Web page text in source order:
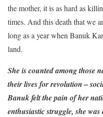
the mother, it is as hard as
times. And this death that we
long as a year when Banuk
land.
She is counted among those
their lives for revolution –
Banuk felt the pain of her
enthusiastic struggle, she